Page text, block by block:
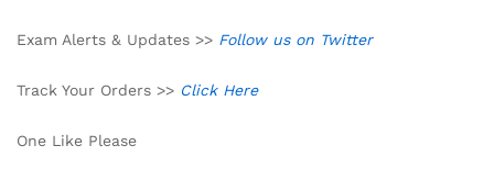
Exam Alerts & Updates >> Follow us on Twitter
Track Your Orders >> Click Here
One Like Please